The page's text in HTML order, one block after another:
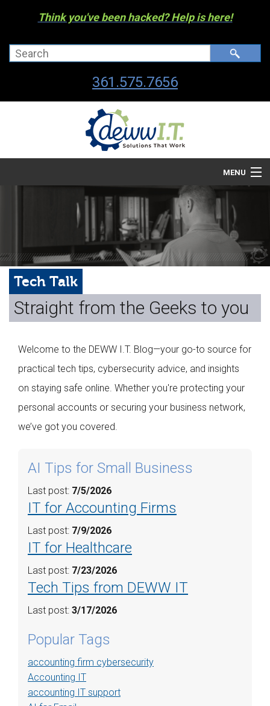
Think you've been hacked? Help is here!
361.575.7656
MENU
Managed I.T. Services
IT By The Industry
Web Hosting
Microsoft Solutions
Tech Talk
Straight from the Geeks to you
Welcome to the DEWW I.T. Blog—your go-to source for
practical tech tips, cybersecurity advice, and insights
on staying safe online. Whether you're protecting your
personal accounts or securing your business network,
we’ve got you covered.
AI Tips for Small Business
Last post: 7/5/2026
IT for Accounting Firms
Last post: 7/9/2026
IT for Healthcare
Last post: 7/23/2026
Tech Tips from DEWW IT
Last post: 3/17/2026
Popular Tags
accounting firm cybersecurity
Accounting IT
accounting IT support